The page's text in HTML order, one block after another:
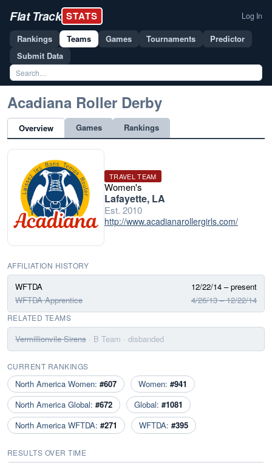
Flat Track STATS Log In
Rankings Teams Games Tournaments
Predictor
Submit Data
Acadiana Roller Derby
Overview Games Rankings
TRAVEL TEAM
Women's
Lafayette, LA
Est. 2010
http://www.acadianarollergirls.com/
AFFILIATION HISTORY
WFTDA
12/22/14 – present
WFTDA Apprentice
4/26/13 – 12/22/14
RELATED TEAMS
Vermillionvile Sirens · B Team · disbanded
CURRENT RANKINGS
North America Women: #607 Women: #941
North America Global: #672 Global: #1081
North America WFTDA: #271 WFTDA: #395
RESULTS OVER TIME